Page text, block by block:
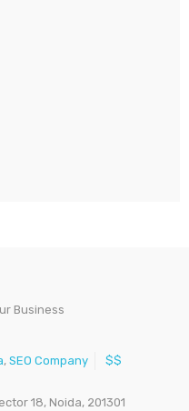
Business
, SEO Company $$
18, Noida, 201301